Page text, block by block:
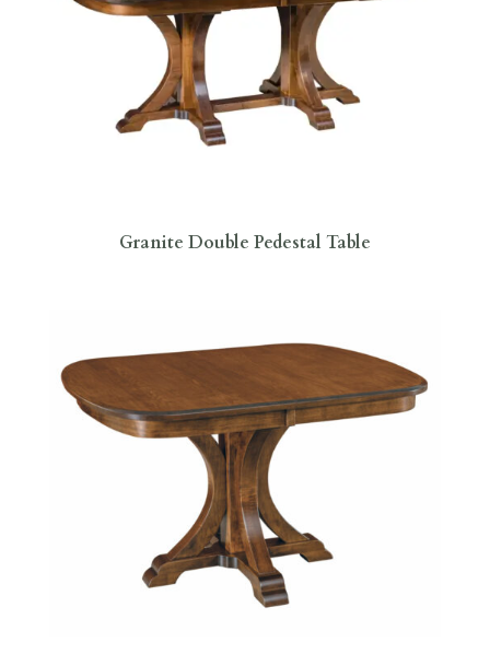
Granite Double Pedestal Table